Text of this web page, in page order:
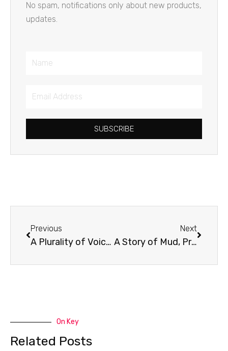
No spam, notifications only about new products,
updates.
Name
Email
SUBSCRIBE
Previous
A Plurality of Voices
Next
A Story of Mud, Protest & Justice
On Key
Related Posts